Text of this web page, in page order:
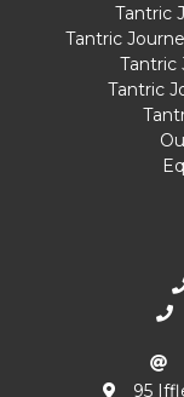
Tantric
Tantric
Tantric
Tantric
95